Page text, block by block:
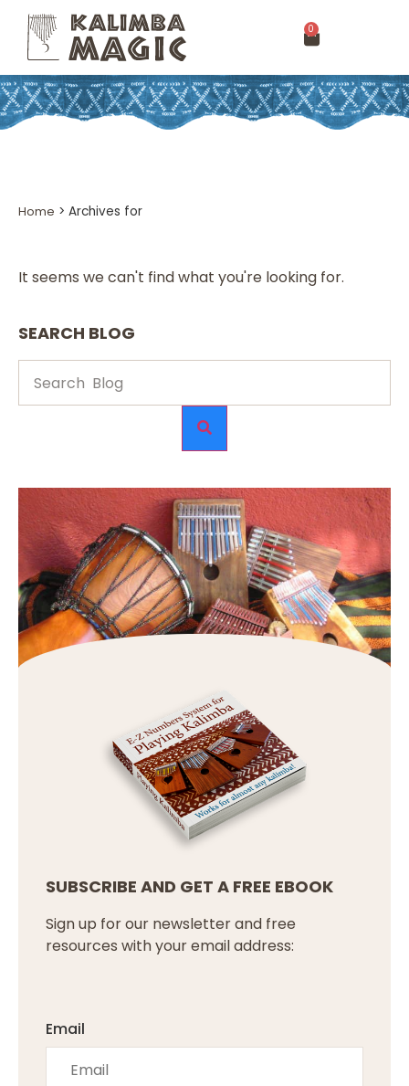
0
Home > Archives for
It seems we can't find what you're looking for.
SEARCH BLOG
SUBSCRIBE AND GET A FREE EBOOK
Sign up for our newsletter and free
resources with your email address:
Email